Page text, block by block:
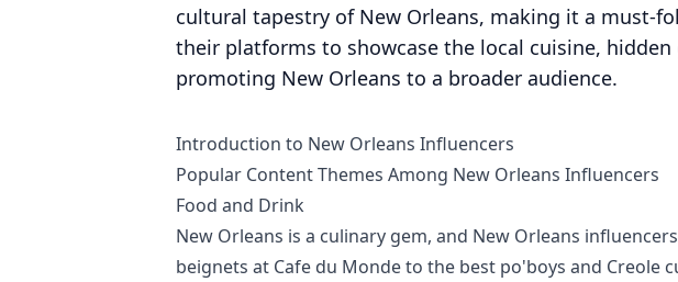
cultural tapestry of New Orleans, making it a must-
their platforms to showcase the local cuisine,
promoting New Orleans to a broader audience.
Introduction to New Orleans Influencers
Popular Content Themes Among New Orleans Influencers
Food and Drink
New Orleans is a culinary gem, and New Orleans
beignets at Cafe du Monde to the best po'boys and Creole